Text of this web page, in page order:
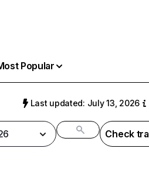
Popular
Last updated: July 13, 2026
Check